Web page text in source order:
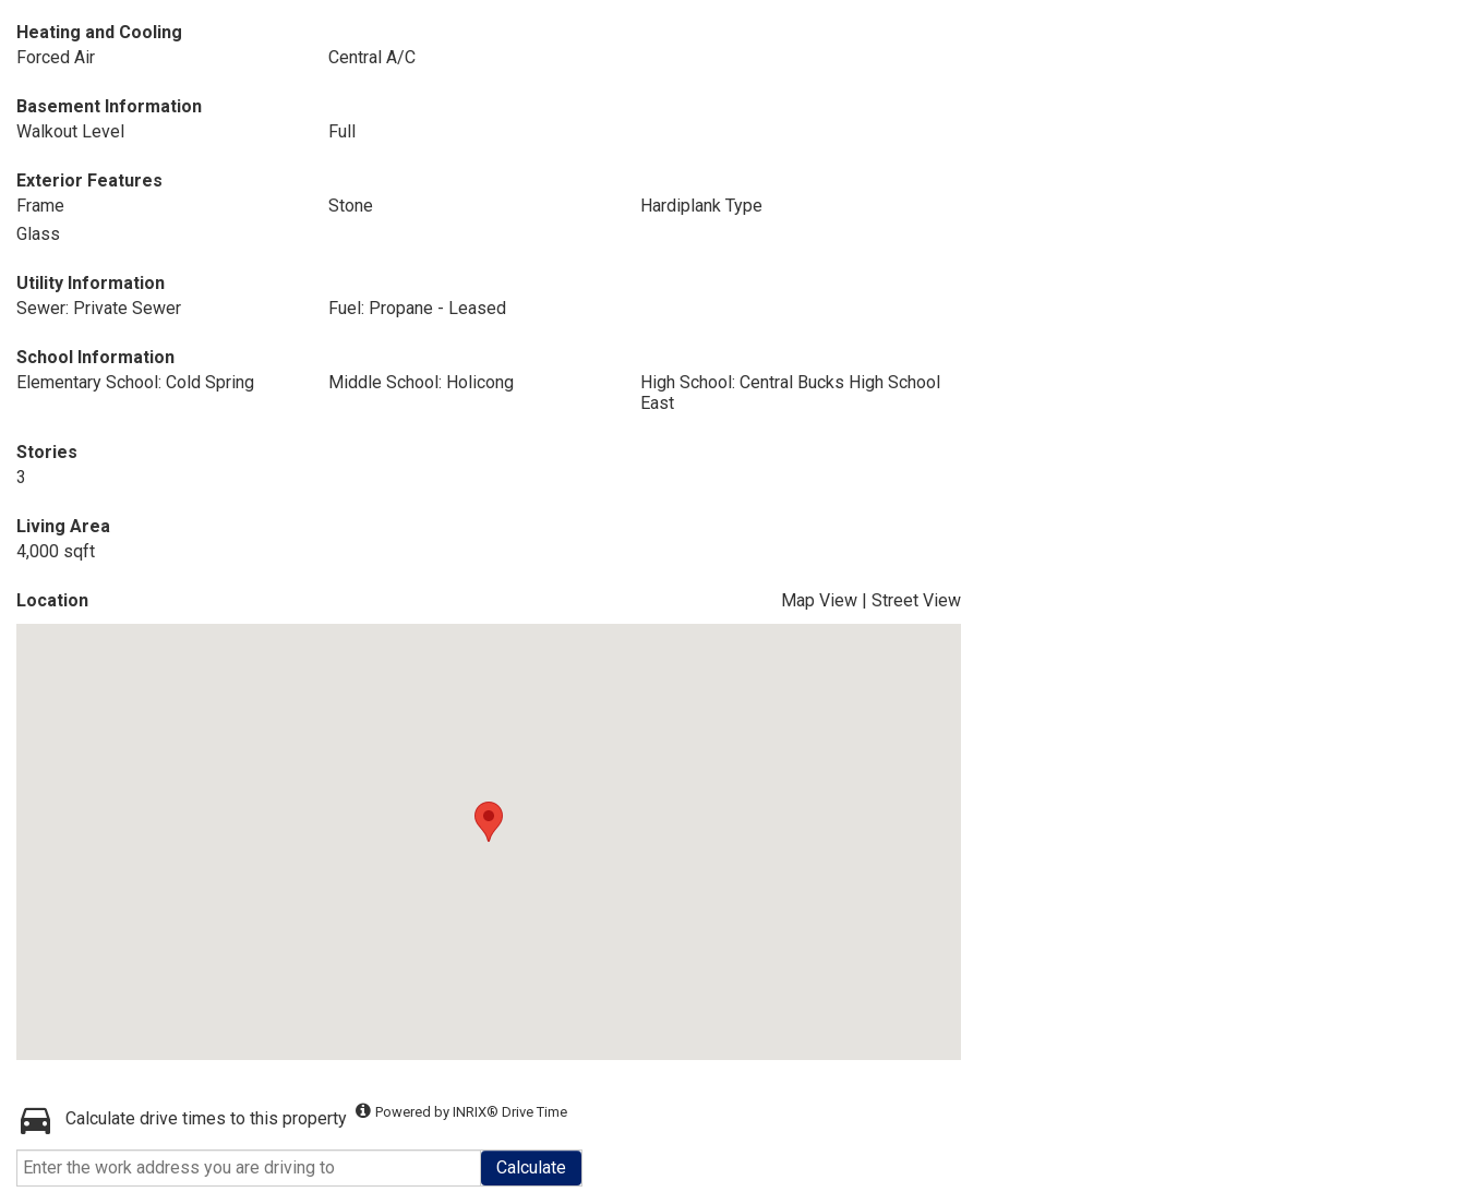
Heating and Cooling
Forced Air
Central A/C
Basement Information
Walkout Level
Full
Exterior Features
Frame
Stone
Hardiplank Type
Glass
Utility Information
Sewer: Private Sewer
Fuel: Propane - Leased
School Information
Elementary School: Cold Spring
Middle School: Holicong
High School: Central Bucks High School
East
Stories
3
Living Area
4,000 sqft
Location Map View | Street View
Calculate drive times to this property Powered by INRIX® Drive Time
Calculate